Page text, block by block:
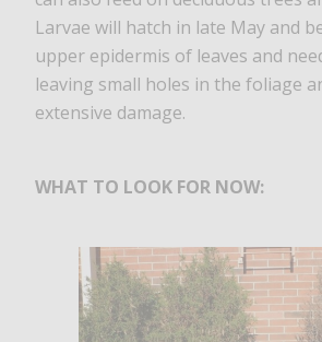
Larvae will hatch in late May and
upper epidermis of leaves and
leaving small holes in the foliage
extensive damage.
WHAT TO LOOK FOR NOW: